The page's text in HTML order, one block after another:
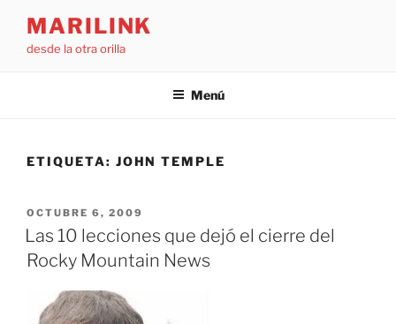
contenido
MARILINK
desde la otra orilla
Menú
ETIQUETA: JOHN TEMPLE
PUBLICADO
EL
OCTUBRE 6, 2009
Las 10 lecciones que dejó el cierre del
Rocky Mountain News